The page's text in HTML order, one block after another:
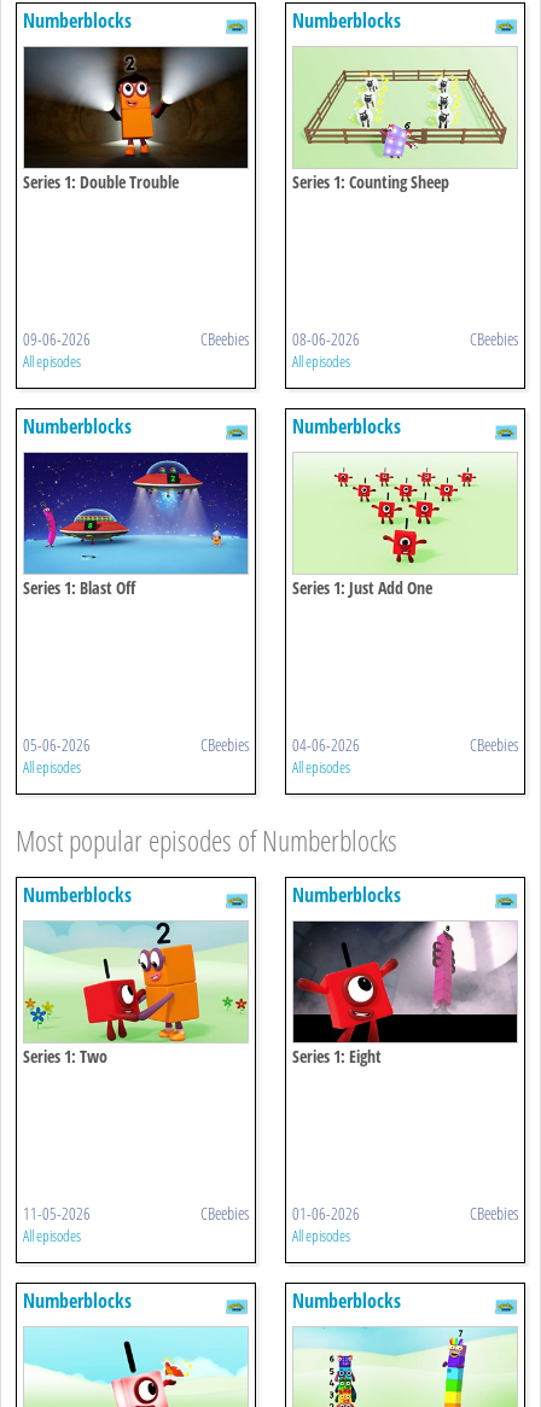
Numberblocks
Series 1: Double Trouble
09-06-2026 CBeebies
All episodes
Numberblocks
Series 1: Counting Sheep
08-06-2026 CBeebies
All episodes
Numberblocks
Series 1: Blast Off
05-06-2026 CBeebies
All episodes
Numberblocks
Series 1: Just Add One
04-06-2026 CBeebies
All episodes
Most popular episodes of Numberblocks
Numberblocks
Series 1: Two
11-05-2026 CBeebies
All episodes
Numberblocks
Series 1: Eight
01-06-2026 CBeebies
All episodes
Numberblocks Numberblocks